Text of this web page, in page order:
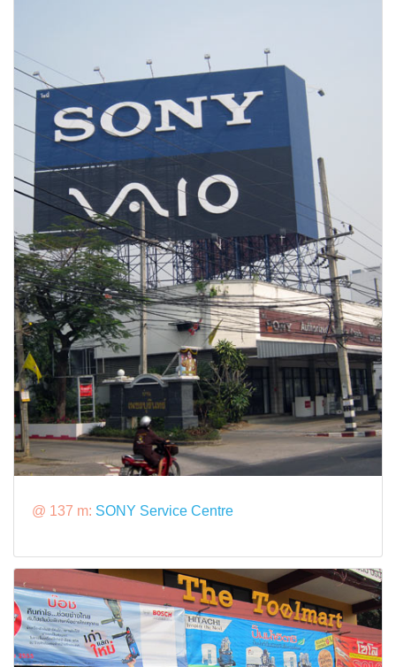
@ 137 m: SONY Service Centre